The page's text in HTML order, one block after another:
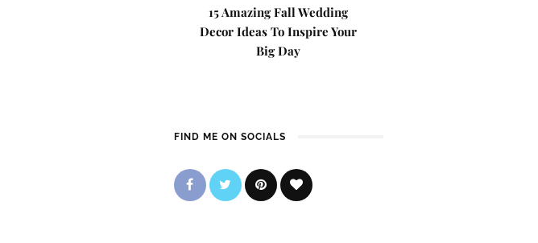
15 Amazing Fall Wedding
Decor Ideas To Inspire Your
Big Day
FIND ME ON SOCIALS